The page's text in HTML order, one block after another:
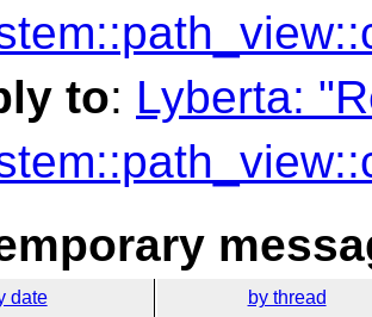
to: Lyberta:
date by thread